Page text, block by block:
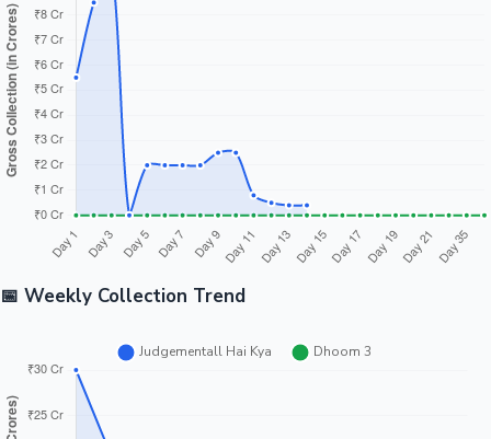
📅 Weekly Collection Trend